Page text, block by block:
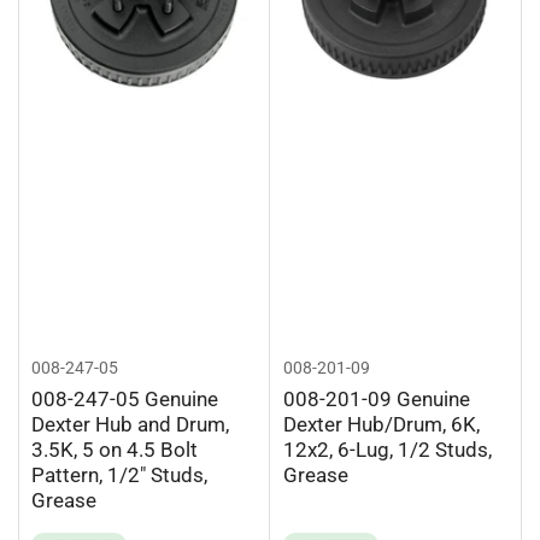
008-247-05
008-247-05 Genuine
Dexter Hub and Drum,
3.5K, 5 on 4.5 Bolt
Pattern, 1/2" Studs,
Grease
008-201-09
008-201-09 Genuine
Dexter Hub/Drum, 6K,
12x2, 6-Lug, 1/2 Studs,
Grease